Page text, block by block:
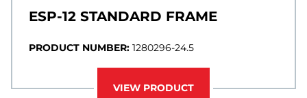
ESP-12 STANDARD FRAME
PRODUCT NUMBER: 1280296-24.5
VIEW PRODUCT